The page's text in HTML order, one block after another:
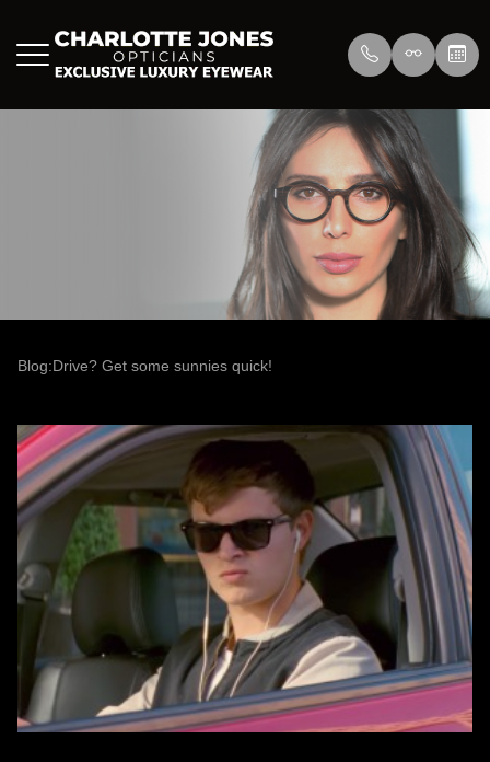
Blog:Drive? Get some sunnies quick!
Blog
About Us
Press
Reviews
Eyewear
Lenswear